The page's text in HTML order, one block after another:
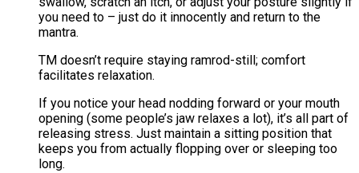
you need to – just do it innocently and return to the
mantra.
TM doesn’t require staying ramrod-still; comfort
facilitates relaxation.
If you notice your head nodding forward or your mouth
opening (some people’s jaw relaxes a lot), it’s all part of
releasing stress. Just maintain a sitting position that
keeps you from actually flopping over or sleeping too
long.